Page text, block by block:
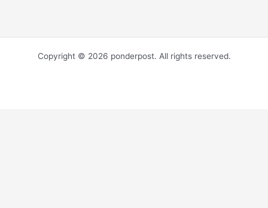
Copyright © 2026 ponderpost. All rights reserved.